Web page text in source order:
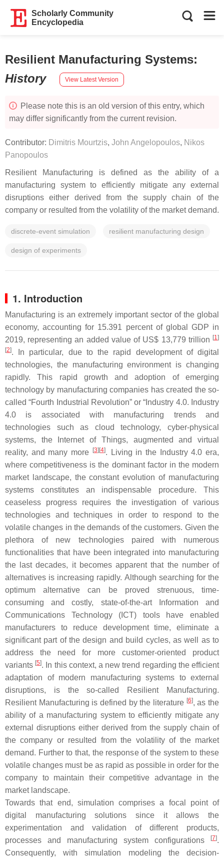
Scholarly Community
Encyclopedia
Resilient Manufacturing Systems:
History
View Latest Version
Please note this is an old version of this entry, which
may differ significantly from the current revision.
Contributor: Dimitris Mourtzis, John Angelopoulos, Nikos
Panopoulos
Resilient Manufacturing is defined as the ability of a
manufacturing system to efficiently mitigate any external
disruptions either derived from the supply chain of the
company or resulted from the volatility of the market demand.
discrete-event simulation resilient manufacturing design
design of experiments
1. Introduction
Manufacturing is an extremely important sector of the global
economy, accounting for 15.391 percent of global GDP in
2019, representing an added value of US$ 13,779 trillion [1]
[2]. In particular, due to the rapid development of digital
technologies, the manufacturing environment is changing
rapidly. This rapid growth and adoption of emerging
technology by manufacturing companies has created the so-
called “Fourth Industrial Revolution” or “Industry 4.0. Industry
4.0 is associated with manufacturing trends and
technologies such as cloud technology, cyber-physical
systems, the Internet of Things, augmented and virtual
reality, and many more
[3] [4]. Living in the Industry 4.0 era,
where competitiveness is the dominant factor in the modern
market landscape, the constant evolution of manufacturing
systems constitutes an indispensable procedure. This
ceaseless progress requires the investigation of various
technologies and techniques in order to respond to the
volatile changes in the demands of the customers. Given the
plethora of new technologies paired with numerous
functionalities that have been integrated into manufacturing
the last decades, it becomes apparent that the number of
alternatives is increasing rapidly. Although searching for the
optimum alternative can be proved strenuous, time-
consuming and costly, state-of-the-art Information and
Communications Technology (ICT) tools have enabled
manufacturers to reduce development time, eliminate a
significant part of the design and build cycles, as well as to
address the need for more customer-oriented product
variants [5]. In this context, a new trend regarding the efficient
adaptation of modern manufacturing systems to external
disruptions, is the so-called Resilient Manufacturing.
Resilient Manufacturing is defined by the literature [6], as the
ability of a manufacturing system to efficiently mitigate any
external disruptions either derived from the supply chain of
the company or resulted from the volatility of the market
demand. Further to that, the response of the system to these
volatile changes must be as rapid as possible in order for the
company to maintain their competitive advantage in the
market landscape.
Towards that end, simulation comprises a focal point of
digital manufacturing solutions since it allows the
experimentation and validation of different products,
processes and manufacturing system configurations
[7].
Consequently, with simulation modeling the decision-